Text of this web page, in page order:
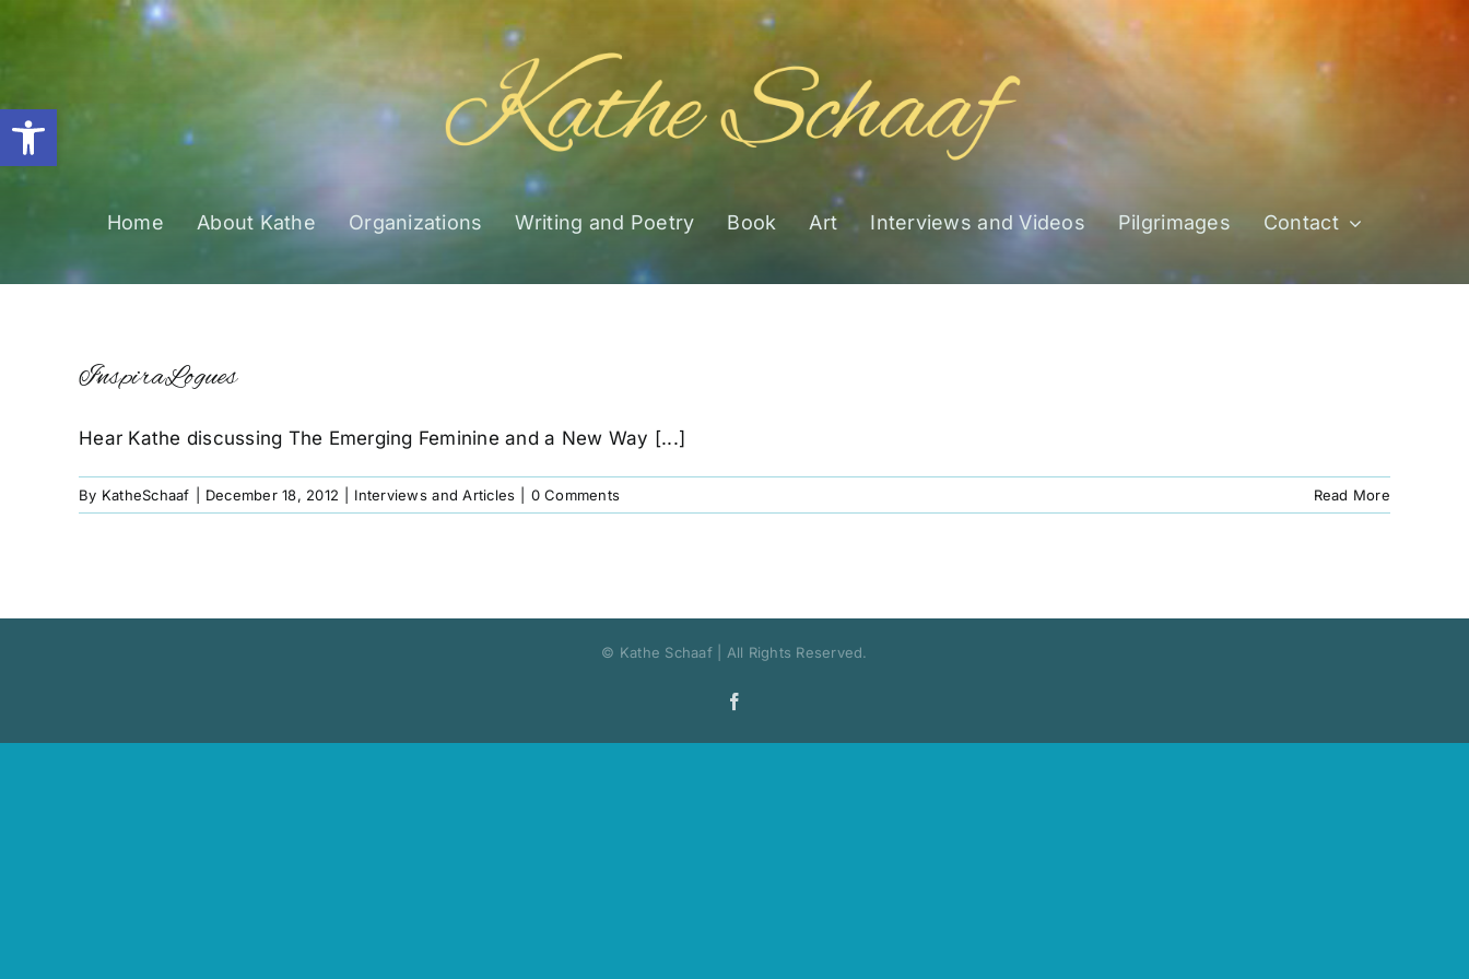
Open toolbar
Home About Kathe Organizations Writing and Poetry Book Art Interviews and Videos Pilgrimages Contact
InspiraLogues
Hear Kathe discussing The Emerging Feminine and a New Way [...]
By KatheSchaaf December 18, 2012 Interviews and Articles 0 Comments Read More
© Kathe Schaaf | All Rights Reserved.